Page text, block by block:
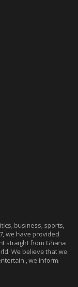
business, sports,
we have provided
straight from Ghana
We believe that we
, we inform.